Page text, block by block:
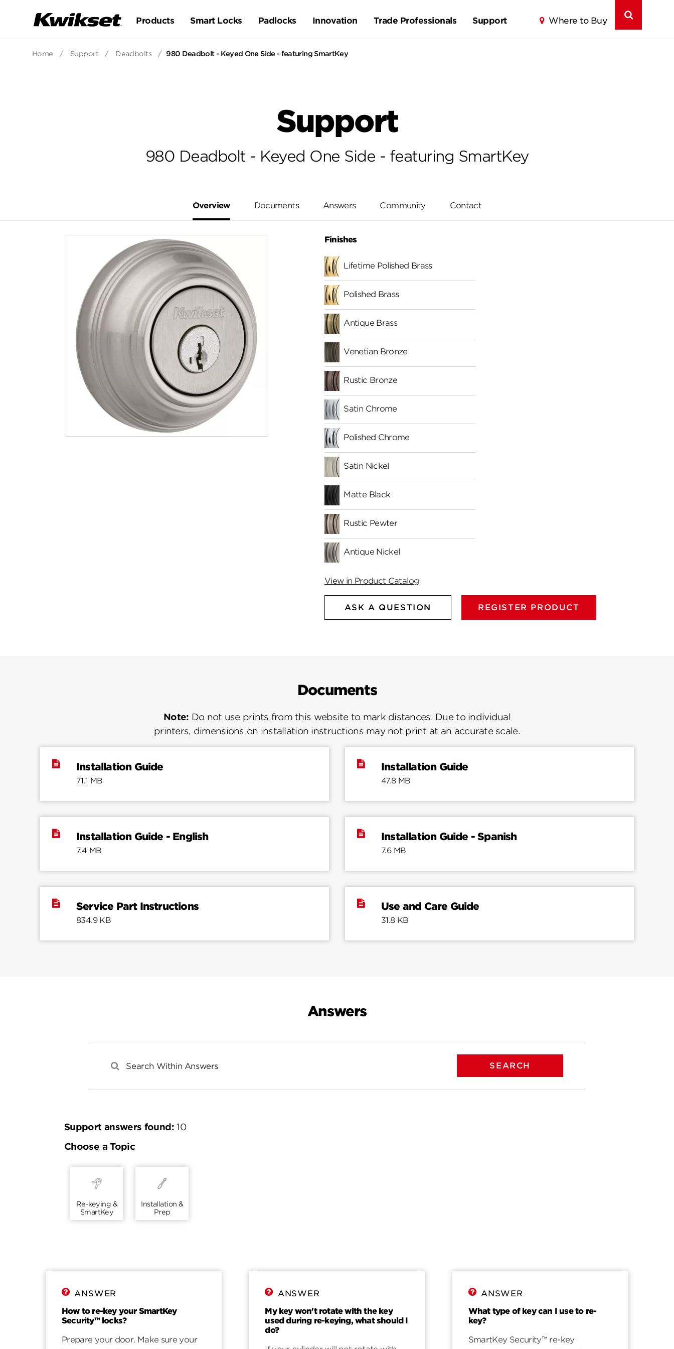
Products Smart Locks Padlocks Innovation Trade Professionals Support Where to Buy
Home / Support / Deadbolts / 980 Deadbolt - Keyed One Side - featuring SmartKey
Support
980 Deadbolt - Keyed One Side - featuring SmartKey
Overview Documents Answers Community Contact
Finishes
Lifetime Polished Brass
Polished Brass
Antique Brass
Venetian Bronze
Rustic Bronze
Satin Chrome
Polished Chrome
Satin Nickel
Matte Black
Rustic Pewter
Antique Nickel
View in Product Catalog
ASK A QUESTION REGISTER PRODUCT
Documents
Note: Do not use prints from this website to mark distances. Due to individual
printers, dimensions on installation instructions may not print at an accurate scale.
Installation Guide
71.1 MB
Installation Guide
47.8 MB
Installation Guide - English
7.4 MB
Installation Guide - Spanish
7.6 MB
Service Part Instructions
834.9 KB
Use and Care Guide
31.8 KB
Answers
SEARCH
Support answers found:10
Choose a Topic
Re-keying &
SmartKey
Installation &
Prep
ANSWER
How to re-key your SmartKey
Security™ locks?
Prepare your door. Make sure your
ANSWER
My key won't rotate with the key
used during re-keying, what should I
do?
ANSWER
What type of key can I use to re-
key?
SmartKey Security™ re-key